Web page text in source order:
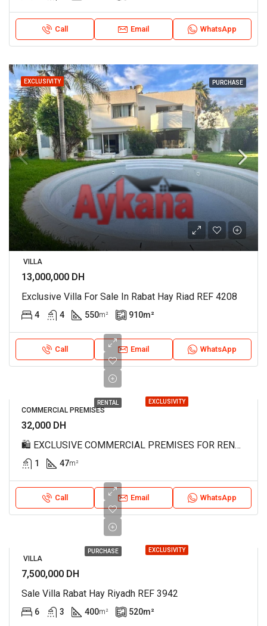
Call Email WhatsApp
EXCLUSIVITY PURCHASE
VILLA
13,000,000 DH
Exclusive Villa For Sale In Rabat Hay Riad REF 4208
4 4 550m² 910m²
Call Email WhatsApp
EXCLUSIVITY
RENTAL
COMMERCIAL PREMISES
32,000 DH
🛍️ EXCLUSIVE COMMERCIAL PREMISES FOR RENT – MAHAJ RIAD, RABAT REF 4188 🛍️
1 47m²
Call Email WhatsApp
EXCLUSIVITY
PURCHASE
VILLA
7,500,000 DH
Sale Villa Rabat Hay Riyadh REF 3942
6 3 400m² 520m²